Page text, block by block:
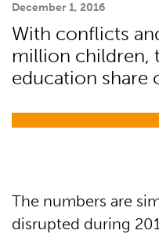
December 1, 2016
With conflicts
million children,
education share
The numbers are
disrupted during